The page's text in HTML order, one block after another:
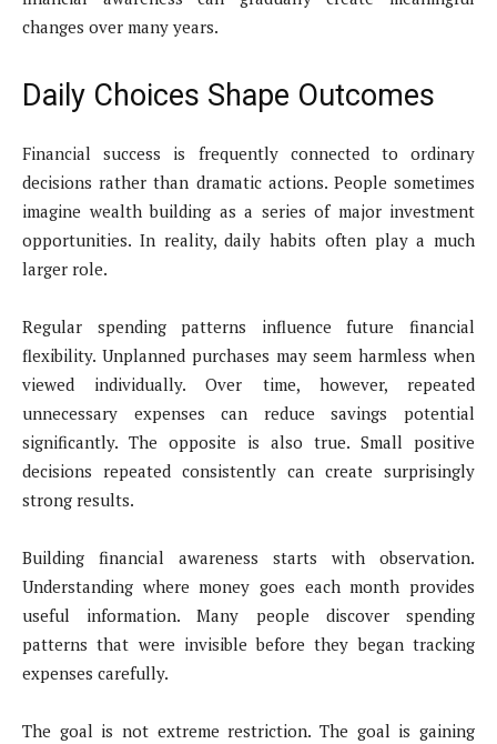
changes over many years.
Daily Choices Shape Outcomes
Financial success is frequently connected to ordinary
decisions rather than dramatic actions. People sometimes
imagine wealth building as a series of major investment
opportunities. In reality, daily habits often play a much
larger role.
Regular spending patterns influence future financial
flexibility. Unplanned purchases may seem harmless when
viewed individually. Over time, however, repeated
unnecessary expenses can reduce savings potential
significantly. The opposite is also true. Small positive
decisions repeated consistently can create surprisingly
strong results.
Building financial awareness starts with observation.
Understanding where money goes each month provides
useful information. Many people discover spending
patterns that were invisible before they began tracking
expenses carefully.
The goal is not extreme restriction. The goal is gaining